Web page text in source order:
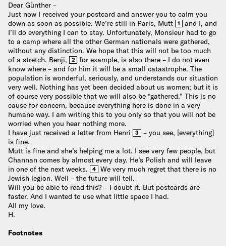
Dear Günther –
Just now I received your postcard and answer you to calm you
down as soon as possible. We’re still in Paris, Mutt
1
and I, and
I’ll do everything I can to stay. Unfortunately, Monsieur had to go
to a camp where all the other German nationals were gathered,
without any distinction. We hope that this will not be too much
of a stretch. Benji,
2
for example, is also there – I do not even
know where – and for him it will be a small catastrophe. The
population is wonderful, seriously, and understands our situation
very well. Nothing has yet been decided about us women; but it is
of course very possible that we will also be “gathered.” This is no
cause for concern, because everything here is done in a very
humane way. I am writing this to you only so that you will not be
worried when you hear nothing more.
I have just received a letter from Henri
3
– you see, [everything]
is fine.
Mutt is fine and she’s helping me a lot. I see very few people, but
Channan comes by almost every day. He’s Polish and will leave
in one of the next weeks.
4
We very much regret that there is no
Jewish legion. Well – the future will tell.
Will you be able to read this? – I doubt it. But postcards are
faster. And I wanted to use what little space I had.
All my love.
H.
Footnotes